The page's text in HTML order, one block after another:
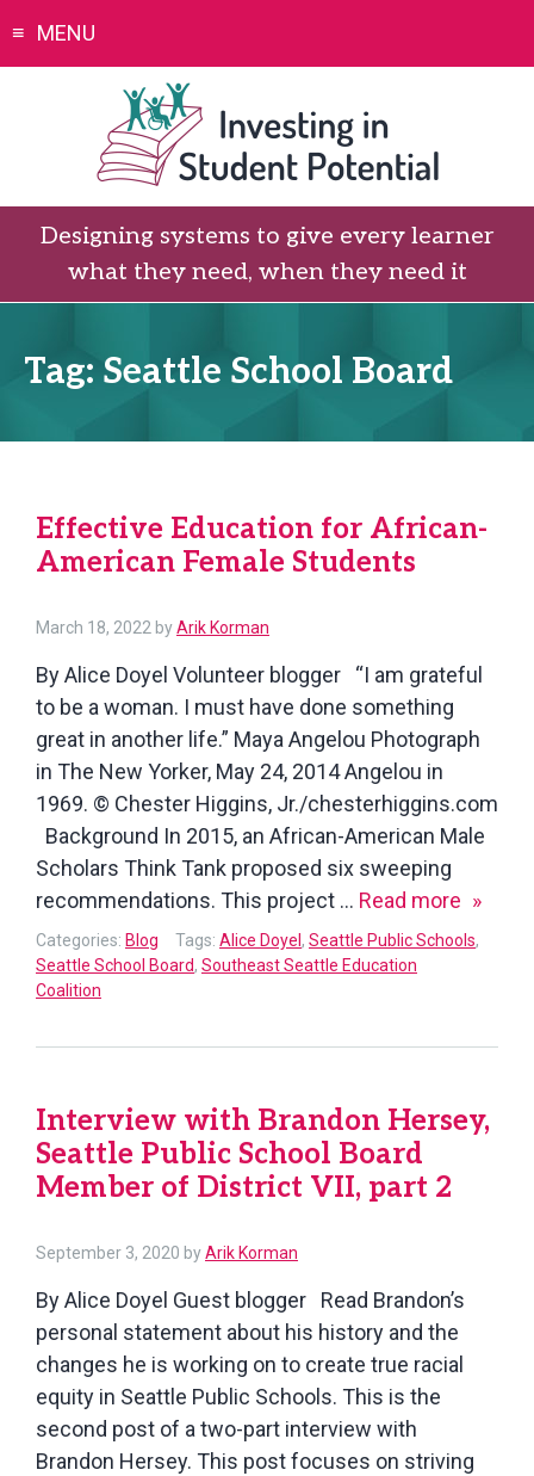
MENU
Designing systems to give every learner
what they need, when they need it
Tag: Seattle School Board
Effective Education for African-
American Female Students
March 18, 2022 byArik Korman
By Alice Doyel Volunteer blogger “I am grateful
to be a woman. I must have done something
great in another life.” Maya Angelou Photograph
in The New Yorker, May 24, 2014 Angelou in
1969. © Chester Higgins, Jr./chesterhiggins.com
Background In 2015, an African-American Male
Scholars Think Tank proposed six sweeping
recommendations. This project … Read more
Categories: Blog Tags: Alice Doyel , Seattle Public Schools,
Seattle School Board, Southeast Seattle Education
Coalition
Interview with Brandon Hersey,
Seattle Public School Board
Member of District VII, part 2
September 3, 2020 byArik Korman
By Alice Doyel Guest blogger Read Brandon’s
personal statement about his history and the
changes he is working on to create true racial
equity in Seattle Public Schools. This is the
second post of a two-part interview with
Brandon Hersey. This post focuses on striving